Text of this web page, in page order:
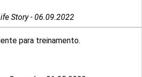
Story - 06.09.2022
para treinamento.